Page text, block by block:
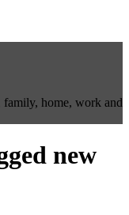
home, work and
new